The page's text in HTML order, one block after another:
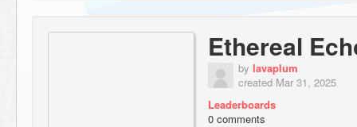
Ethereal
by lavaplum
created Mar 31, 2025
Leaderboards
0 comments